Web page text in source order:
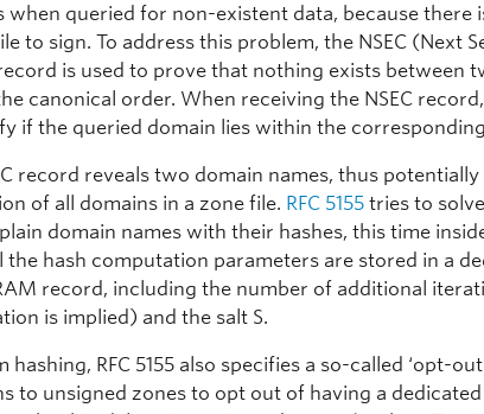
when queried for non-existent data, because there
to sign. To address this problem, the NSEC (Next
is used to prove that nothing exists between
canonical order. When receiving the NSEC
if the queried domain lies within the
record reveals two domain names, thus
of all domains in a zone file. RFC 5155 tries to
domain names with their hashes, this time
the hash computation parameters are stored in a
record, including the number of additional
is implied) and the salt S.
hashing, RFC 5155 also specifies a so-called ‘opt-
to unsigned zones to opt out of having a dedicated